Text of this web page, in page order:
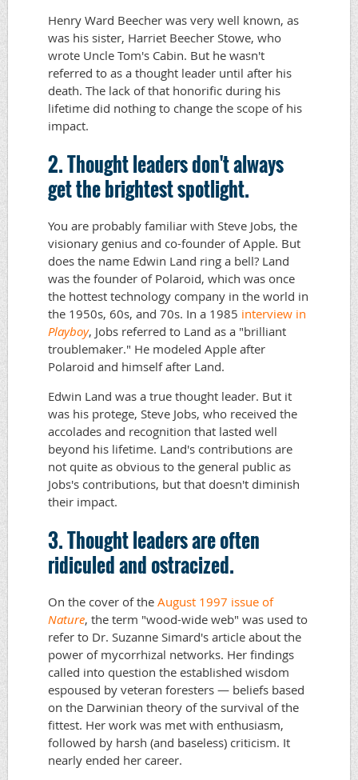
Henry Ward Beecher was very well known, as
was his sister, Harriet Beecher Stowe, who
wrote Uncle Tom's Cabin. But he wasn't
referred to as a thought leader until after his
death. The lack of that honorific during his
lifetime did nothing to change the scope of his
impact.
2. Thought leaders don't always
get the brightest spotlight.
You are probably familiar with Steve Jobs, the
visionary genius and co-founder of Apple. But
does the name Edwin Land ring a bell? Land
was the founder of Polaroid, which was once
the hottest technology company in the world in
the 1950s, 60s, and 70s. In a 1985 interview in
Playboy, Jobs referred to Land as a "brilliant
troublemaker." He modeled Apple after
Polaroid and himself after Land.
Edwin Land was a true thought leader. But it
was his protege, Steve Jobs, who received the
accolades and recognition that lasted well
beyond his lifetime. Land's contributions are
not quite as obvious to the general public as
Jobs's contributions, but that doesn't diminish
their impact.
3. Thought leaders are often
ridiculed and ostracized.
On the cover of the August 1997 issue of
Nature, the term "wood-wide web" was used to
refer to Dr. Suzanne Simard's article about the
power of mycorrhizal networks. Her findings
called into question the established wisdom
espoused by veteran foresters — beliefs based
on the Darwinian theory of the survival of the
fittest. Her work was met with enthusiasm,
followed by harsh (and baseless) criticism. It
nearly ended her career.